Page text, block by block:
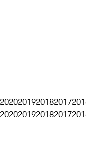
2020201920182017
2020201920182017